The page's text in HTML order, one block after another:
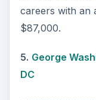
7.Simmons